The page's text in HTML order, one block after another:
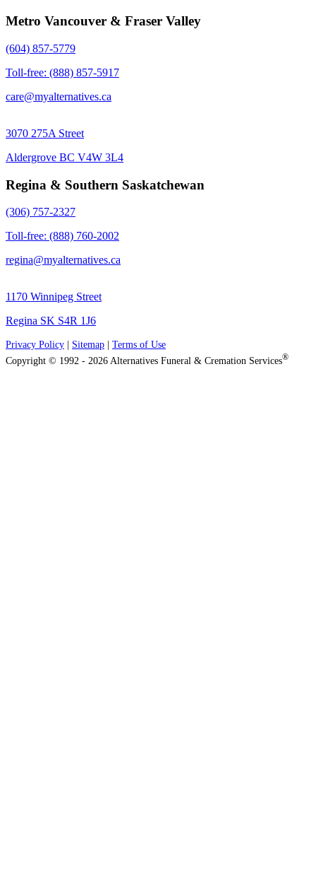
Metro Vancouver & Fraser Valley
(604) 857-5779
Toll-free: (888) 857-5917
care@myalternatives.ca
3070 275A Street
Aldergrove BC V4W 3L4
Regina & Southern Saskatchewan
(306) 757-2327
Toll-free: (888) 760-2002
regina@myalternatives.ca
1170 Winnipeg Street
Regina SK S4R 1J6
Privacy Policy Sitemap
Terms of Use
Copyright © 1992 - 2026 Alternatives Funeral & Cremation Services®